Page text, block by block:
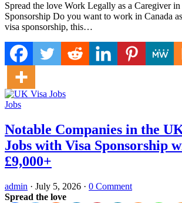
Spread the love Work Legally as a Caregiver
Sponsorship Do you want to work in Canada
visa sponsorship, this…
Jobs
Notable Companies in the
Jobs with Visa Sponsorship
£9,000+
admin · July 5, 2026 · 0 Comment
Spread the love